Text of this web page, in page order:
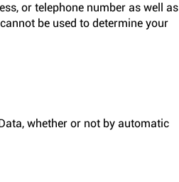
or telephone number as well as
be used to determine your
whether or not by automatic